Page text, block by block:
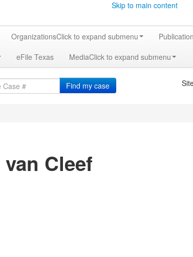
Skip to main content
OrganizationsClick to expand submenu
eFile Texas MediaClick to expand submenu
Find my case
Cleef